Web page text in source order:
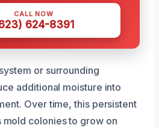
CALL NOW
624-8391
or surrounding
additional moisture into
Over time, this persistent
colonies to grow on